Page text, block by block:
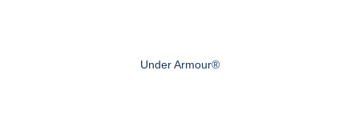
Under Armour®